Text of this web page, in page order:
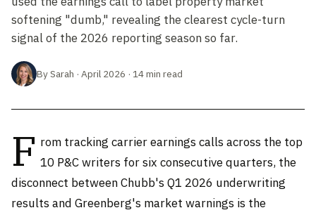
softening "dumb," revealing the clearest cycle-turn
signal of the 2026 reporting season so far.
By Sarah · April 2026 · 14 min read
F rom tracking carrier earnings calls across the top
10 P&C writers for six consecutive quarters, the
disconnect between Chubb's Q1 2026 underwriting
results and Greenberg's market warnings is the